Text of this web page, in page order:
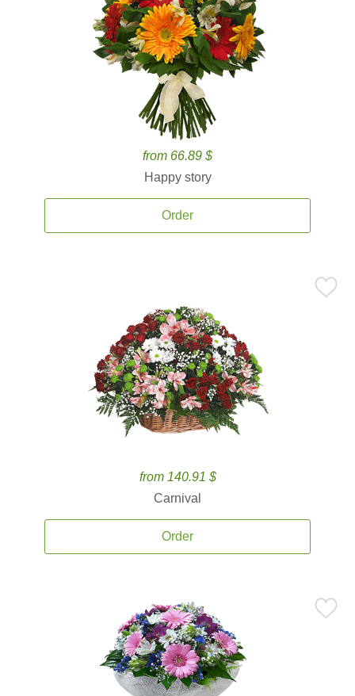
from 66.89 $
Happy story
Order
from 140.91 $
Carnival
Order